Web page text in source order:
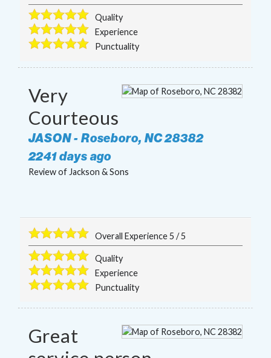
Quality
Experience
Punctuality
Very
Courteous
JASON- Roseboro, NC28382
2241 days ago
Review of Jackson & Sons
Overall Experience5 /5
Quality
Experience
Punctuality
Great